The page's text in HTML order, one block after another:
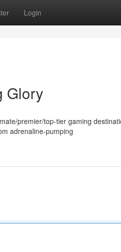
Login
Glory
premier/top-tier gaming
adrenaline-pumping